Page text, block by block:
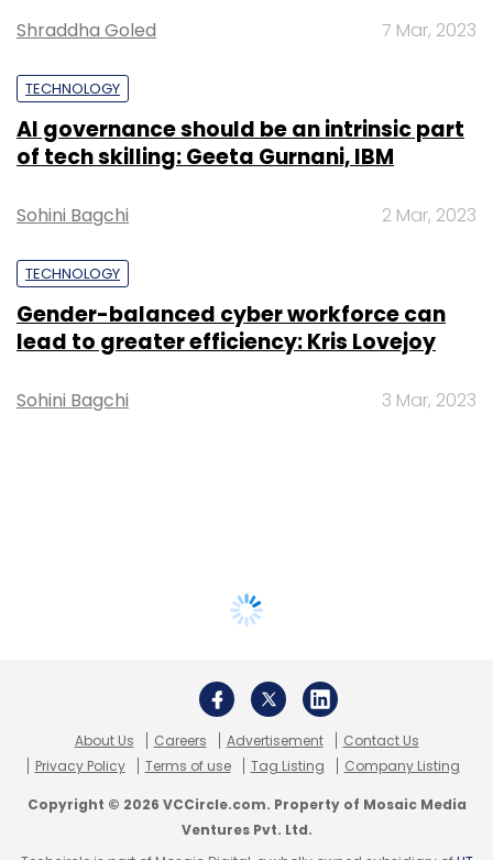
Shraddha Goled 7 Mar, 2023
TECHNOLOGY
AI governance should be an intrinsic part
of tech skilling: Geeta Gurnani, IBM
Sohini Bagchi 2 Mar, 2023
TECHNOLOGY
Gender-balanced cyber workforce can
lead to greater efficiency: Kris Lovejoy
Sohini Bagchi 3 Mar, 2023
About Us Careers Advertisement
Contact Us
Privacy Policy
Terms of use Tag Listing Company Listing
Copyright © 2026 VCCircle.com. Property of Mosaic Media
Ventures Pvt. Ltd.